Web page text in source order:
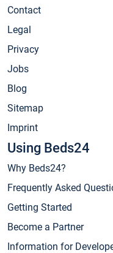
Contact
Legal
Privacy
Jobs
Blog
Sitemap
Imprint
Using Beds24
Why Beds24?
Frequently Asked
Getting Started
Become a Partner
Information for